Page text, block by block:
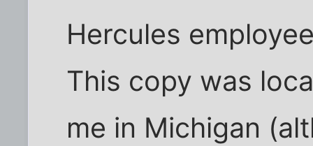
Hercules
This copy was
me in Michigan